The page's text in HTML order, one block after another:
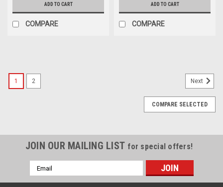
ADD TO CART
COMPARE
ADD TO CART
COMPARE
1 2 Next
COMPARE SELECTED
JOIN OUR MAILING LIST for special offers!
Email
Address